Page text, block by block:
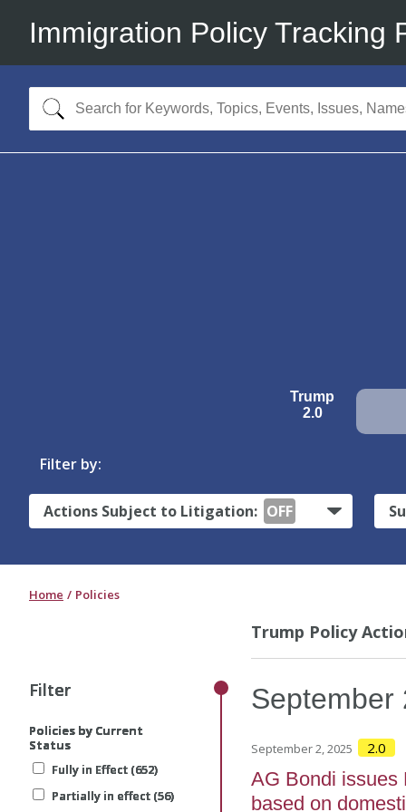
Immigration Policy Tracking
Trump
2.0
Filter by:
Actions Subject to Litigation: OFF
Home Policies
Filter
Policies by Current
Status
Fully in Effect (652)
Partially in effect (56)
Filter
Policies by Current
Status
Fully in Effect (652)
Partially in effect (56)
Filter
Policies by Current
Status
Fully in Effect (652)
Partially in effect (56)
Filter
Policies by Current
Status
Fully in Effect (652)
Partially in effect (56)
Trump Policy
September
September 2, 2025 2.0
AG Bondi issues
based on